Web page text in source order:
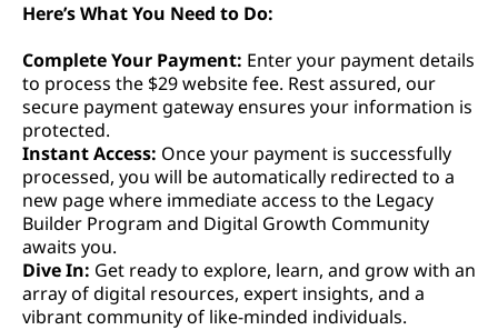
Here’s What You Need to Do:
Complete Your Payment: Enter your payment details
to process the $29 website fee. Rest assured, our
secure payment gateway ensures your information is
protected.
Instant Access: Once your payment is successfully
processed, you will be automatically redirected to a
new page where immediate access to the Legacy
Builder Program and Digital Growth Community
awaits you.
Dive In: Get ready to explore, learn, and grow with an
array of digital resources, expert insights, and a
vibrant community of like-minded individuals.